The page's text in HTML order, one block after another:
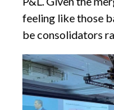
feeling like those
be consolidators